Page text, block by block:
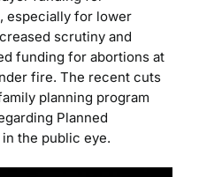
especially for lower
scrutiny and
funding for abortions at
fire. The recent cuts
planning program
Planned
the public eye.